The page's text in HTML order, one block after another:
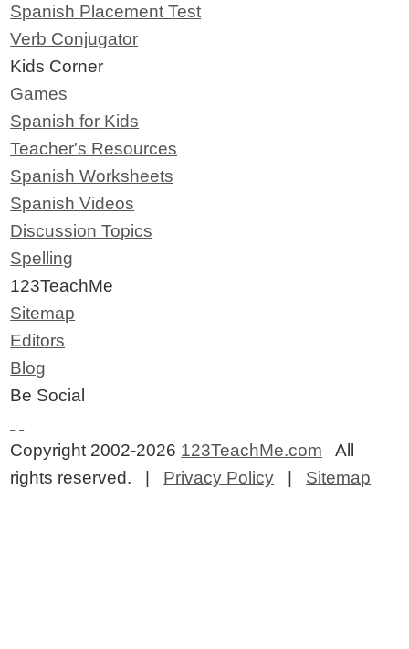
Spanish Placement Test
Verb Conjugator
Kids Corner
Games
Spanish for Kids
Teacher's Resources
Spanish Worksheets
Spanish Videos
Discussion Topics
Spelling
123TeachMe
Sitemap
Editors
Blog
Be Social
Copyright 2002-2026 123TeachMe.com All
rights reserved. | Privacy Policy | Sitemap